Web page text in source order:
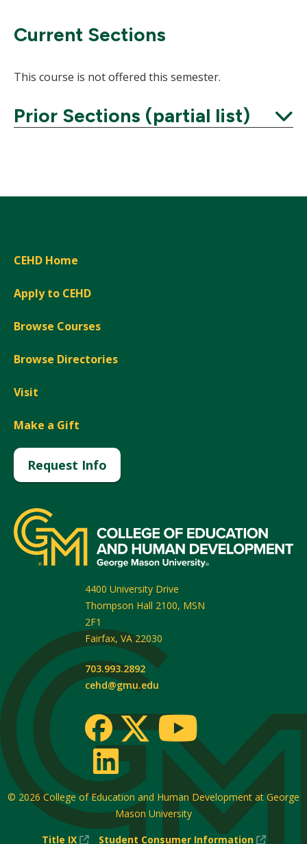
Current Sections
This course is not offered this semester.
Prior Sections (partial list)
CEHD Home
Apply to CEHD
Browse Courses
Browse Directories
Visit
Make a Gift
Request Info
4400 University Drive
Thompson Hall 2100, MSN
2F1
Fairfax, VA 22030
703.993.2892
cehd@gmu.edu
© 2026 College of Education and Human Development at George
Mason University
Title IX
(New
Student Consumer Information (New